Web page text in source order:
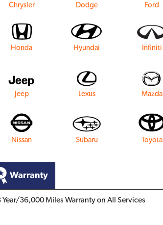
Chrysler Dodge Ford
Honda Hyundai Infiniti
Jeep Lexus Mazda
Nissan Subaru Toyota
Warranty
Year/36,000 Miles Warranty on All Services